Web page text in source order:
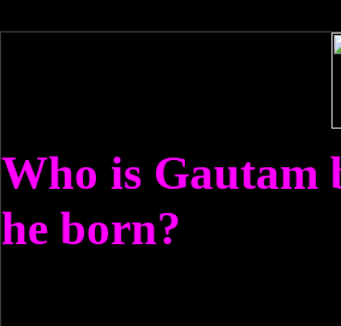
Who is Gautam
he born?